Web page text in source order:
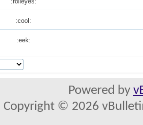
:cool:
:eek:
Powered by
Copyright © 2026